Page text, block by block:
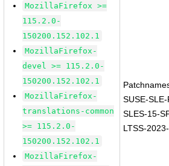
MozillaFirefox >=
115.2.0-
150200.152.102.1
MozillaFirefox-
devel >= 115.2.0-
150200.152.102.1
MozillaFirefox-
translations-common
>= 115.2.0-
150200.152.102.1
MozillaFirefox-
SUSE-
SLES-15-
LTSS-